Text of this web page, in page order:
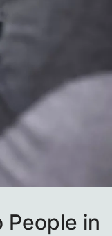
People in